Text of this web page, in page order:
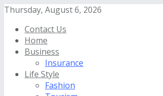
Thursday, August 6, 2026
Contact Us
Home
Business
Insurance
Life Style
Fashion